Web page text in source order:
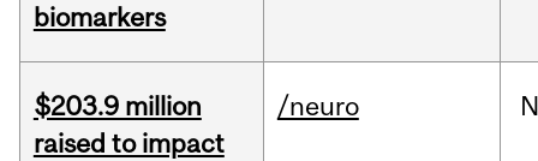
biomarkers
$203.9 million
raised to impact
/neuro